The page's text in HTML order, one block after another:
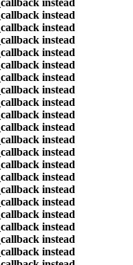
instead
instead
instead
instead
instead
instead
instead
instead
instead
instead
instead
instead
instead
instead
instead
instead
instead
instead
instead
instead
instead